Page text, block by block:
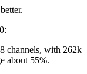
channels, with 262k
about 55%.